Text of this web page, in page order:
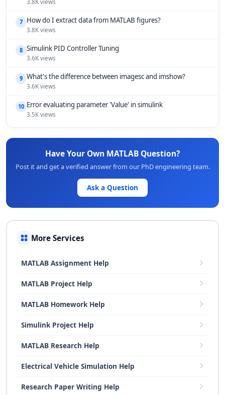
3.8K views
7 How do I extract data from MATLAB figures?
3.8K views
8 Simulink PID Controller Tuning
3.6K views
9 What's the difference between imagesc and imshow?
3.6K views
10 Error evaluating parameter 'Value' in simulink
3.5K views
Have Your Own MATLAB Question?
Post it and get a verified answer from our PhD engineering team.
Ask a Question
More Services
MATLAB Assignment Help
MATLAB Project Help
MATLAB Homework Help
Simulink Project Help
MATLAB Research Help
Electrical Vehicle Simulation Help
Research Paper Writing Help